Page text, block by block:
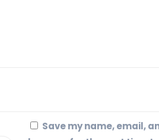
Save my name, email,